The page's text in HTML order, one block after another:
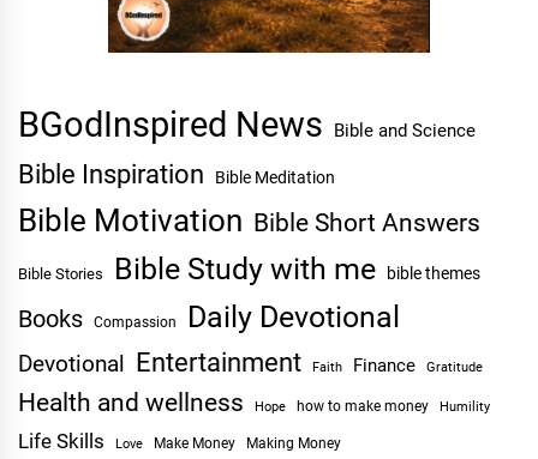
BGodInspired News Bible and Science
Bible Inspiration Bible Meditation
Bible Motivation Bible Short Answers
Bible Stories Bible Study with me bible themes
Books Compassion Daily Devotional
Devotional Entertainment Faith Finance Gratitude
Health and wellness Hope how to make money Humility
Life Skills Love Make Money Making Money